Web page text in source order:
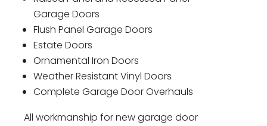
Garage Doors
Flush Panel Garage Doors
Estate Doors
Ornamental Iron Doors
Weather Resistant Vinyl Doors
Complete Garage Door Overhauls
All workmanship for new garage door